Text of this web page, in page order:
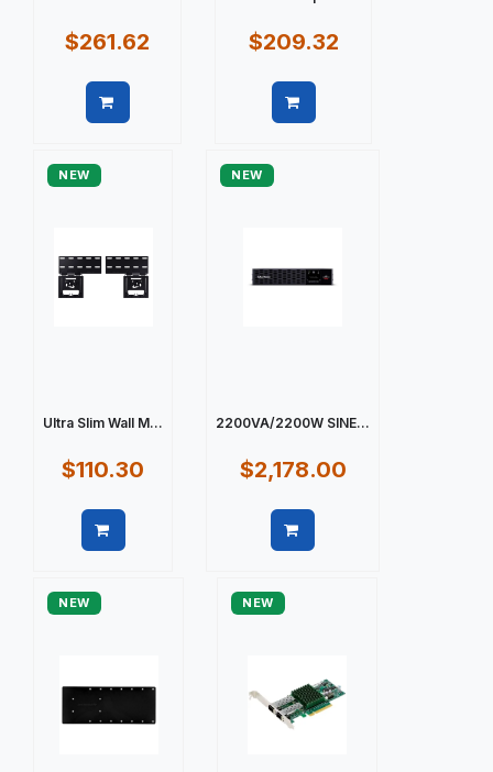
$261.62 $209.32
NEW
Ultra Slim Wall M...
$110.30
NEW
2200VA/2200W SINE...
$2,178.00
NEW NEW